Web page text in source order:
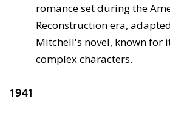
romance set during the
Reconstruction era,
Mitchell's novel, known for
complex characters.
1941